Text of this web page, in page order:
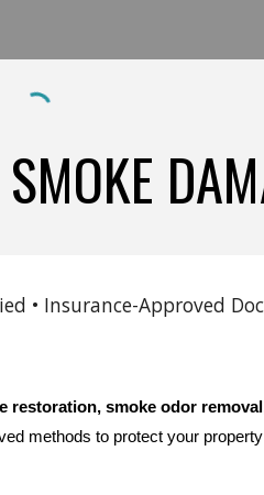
• Insurance-Approved
restoration, smoke odor
methods to protect your